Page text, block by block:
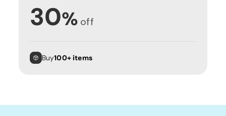
30% off
Buy100+ items